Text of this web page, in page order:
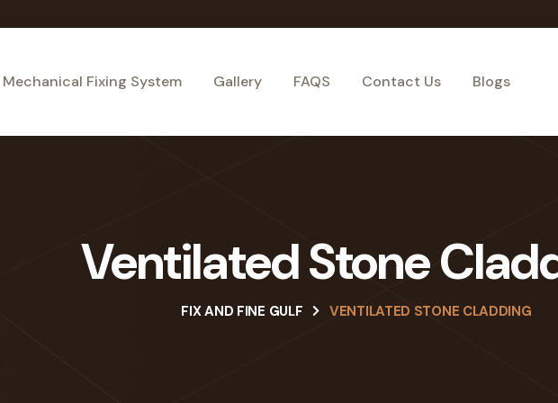
Mechanical Fixing System Gallery FAQS Contact Us Blogs
Ventilated Stone
FIX AND FINE GULF VENTILATED STONE CLADDING